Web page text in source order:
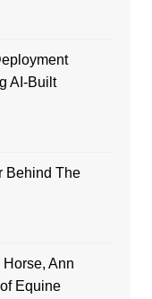
AI-Built
Behind The
Ann
Equine